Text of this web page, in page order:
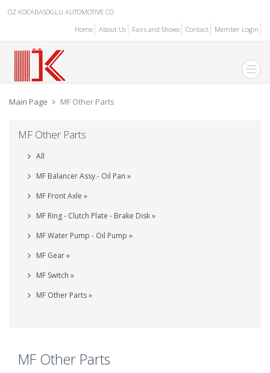
OZ KOCABASOGLU AUTOMOTIVE CO.
Home
About Us Fairs and Shows Contact Member Login
Main Page MF Other Parts
MF Other Parts
All
MF Balancer Assy.- Oil Pan »
MF Front Axle »
MF Ring - Clutch Plate - Brake Disk »
MF Water Pump - Oil Pump »
MF Gear »
MF Switch »
MF Other Parts »
MF Other Parts